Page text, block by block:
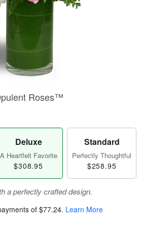
Roses™
Deluxe
A Heartfelt Favorite
$308.95
Standard
Perfectly Thoughtful
$258.95
a perfectly crafted design.
of $77.24. Learn More